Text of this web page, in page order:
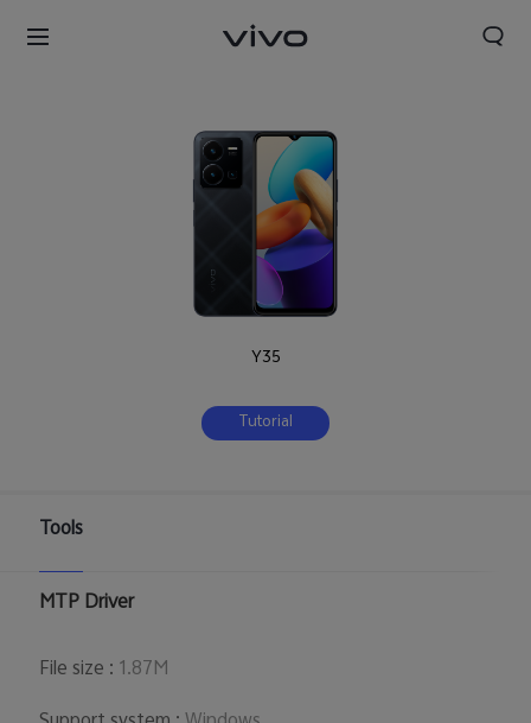
Y35
Tutorial
Tools
MTP Driver
File size : 1.87M